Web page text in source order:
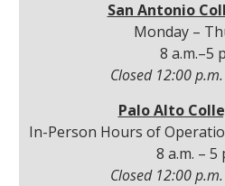
San Antonio
Monday –
8 a.m.–5
Closed 12:00
Palo Alto
In-Person Hours of
8 a.m. – 5
Closed 12:00